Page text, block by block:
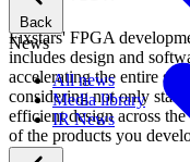
Back
News
All news
Media library
IR News
Fixstars' FPGA
includes design and
accelerating the entire
considering not only
efficient design across
of the products you